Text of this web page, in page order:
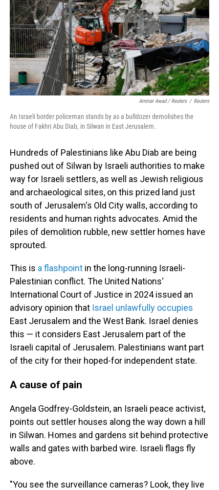
Ammar Awad / Reuters / Reuters
An Israeli border policeman stands by as a bulldozer demolishes the
house of Fakhri Abu Diab, in Silwan in East Jerusalem.
Hundreds of Palestinians like Abu Diab are being
pushed out of Silwan by Israeli authorities to make
way for Israeli settlers, as well as Jewish religious
and archaeological sites, on this prized land just
south of Jerusalem's Old City walls, according to
residents and human rights advocates. Amid the
piles of demolition rubble, new settler homes have
sprouted.
This is a flashpoint in the long-running Israeli-
Palestinian conflict. The United Nations'
International Court of Justice in 2024 issued an
advisory opinion that Israel unlawfully occupies
East Jerusalem and the West Bank. Israel denies
this — it considers East Jerusalem part of the
Israeli capital of Jerusalem. Palestinians want part
of the city for their hoped-for independent state.
A cause of pain
Angela Godfrey-Goldstein, an Israeli peace activist,
points out settler houses along the way down a hill
in Silwan. Homes and gardens sit behind protective
walls and gates with barbed wire. Israeli flags fly
above.
"You see the surveillance cameras? Look, they live